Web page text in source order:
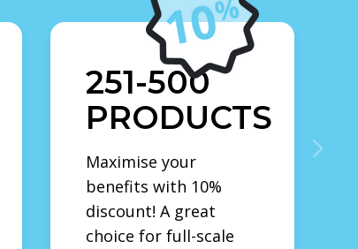
251-500
PRODUCTS
Maximise your
benefits with 10%
discount! A great
choice for full-scale